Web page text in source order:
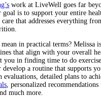
work at LiveWell goes far
goal is to support your entire
care that addresses everything
in practical terms? Melissa
that align with your overall
you in finding time to do
a routine that supports
evaluations, detailed plans to
, personalized
much more.